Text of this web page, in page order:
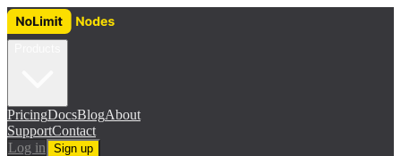
PricingDocsBlogAbout
SupportContact
Log in
Sign up